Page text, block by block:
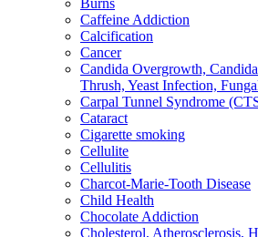
Burns
Caffeine Addiction
Calcification
Cancer
Candida Overgrowth,
Thrush, Yeast Infection,
Carpal Tunnel Syndrome
Cataract
Cigarette smoking
Cellulite
Cellulitis
Charcot-Marie-Tooth Disease
Child Health
Chocolate Addiction
Cholesterol, Atherosclerosis,